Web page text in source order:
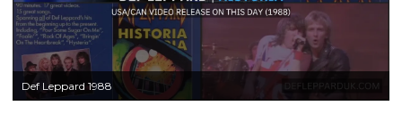
Def Leppard 1988